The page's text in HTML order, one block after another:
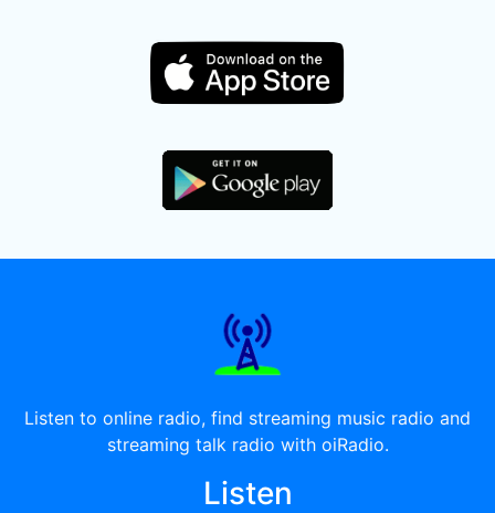
Listen to online radio, find streaming music radio and
streaming talk radio with oiRadio.
Listen